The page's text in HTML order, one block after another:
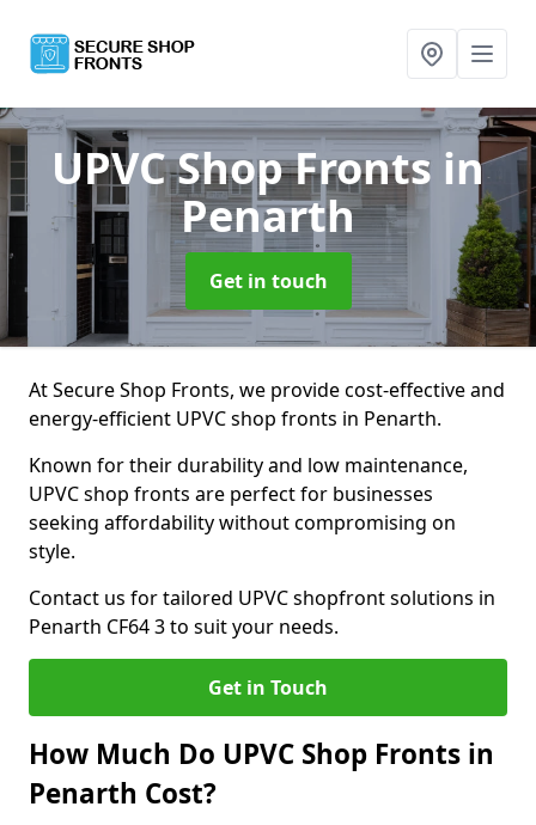
UPVC Shop Fronts in
Penarth
Get in touch
At Secure Shop Fronts, we provide cost-effective and
energy-efficient UPVC shop fronts in Penarth.
Known for their durability and low maintenance,
UPVC shop fronts are perfect for businesses
seeking affordability without compromising on
style.
Contact us for tailored UPVC shopfront solutions in
Penarth CF64 3 to suit your needs.
Get in Touch
How Much Do UPVC Shop Fronts in
Penarth Cost?